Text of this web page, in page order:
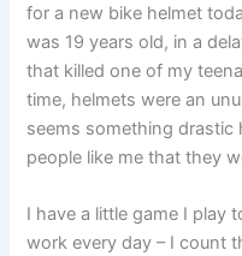
for a new bike helmet
was 19 years old, in a
that killed one of my
time, helmets were an
seems something
people like me that they
I have a little game I play
work every day – I count